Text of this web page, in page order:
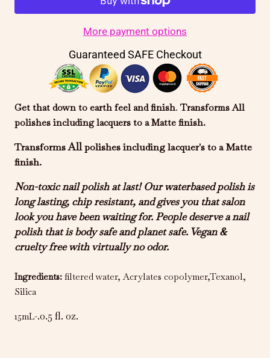
More payment options
Guaranteed SAFE Checkout
Get that down to earth feel and finish.Transforms All
polishes includinglacquers to a Matte finish.
TransformsAllpolishes including lacquer's to a Matte
finish.
Non-toxic nail polish at last! Our waterbased polish is
long lasting, chip resistant, and gives you that salon
look you have been waiting for. People deserve a nail
polish that is body safe and planet safe. Vegan &
cruelty free with virtually no odor.
Ingredients: filtered water, Acrylates copolymer,Texanol,
Silica
15mL-.0.5 fl. oz.